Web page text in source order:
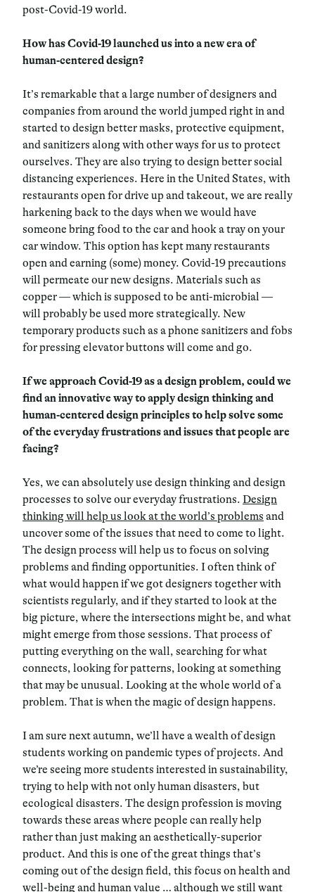
post-Covid-19 world.
How has Covid-19 launched us into a new era of
human-centered design?
It’s remarkable that a large number of designers and
companies from around the world jumped right in and
started to design better masks, protective equipment,
and sanitizers along with other ways for us to protect
ourselves. They are also trying to design better social
distancing experiences. Here in the United States, with
restaurants open for drive up and takeout, we are really
harkening back to the days when we would have
someone bring food to the car and hook a tray on your
car window. This option has kept many restaurants
open and earning (some) money. Covid-19 precautions
will permeate our new designs. Materials such as
copper — which is supposed to be anti-microbial —
will probably be used more strategically. New
temporary products such as a phone sanitizers and fobs
for pressing elevator buttons will come and go.
If we approach Covid-19 as a design problem, could we
find an innovative way to apply design thinking and
human-centered design principles to help solve some
of the everyday frustrations and issues that people are
facing?
Yes, we can absolutely use design thinking and design
processes to solve our everyday frustrations. Design
thinking will help us look at the world’s problems and
uncover some of the issues that need to come to light.
The design process will help us to focus on solving
problems and finding opportunities. I often think of
what would happen if we got designers together with
scientists regularly, and if they started to look at the
big picture, where the intersections might be, and what
might emerge from those sessions. That process of
putting everything on the wall, searching for what
connects, looking for patterns, looking at something
that may be unusual. Looking at the whole world of a
problem. That is when the magic of design happens.
I am sure next autumn, we’ll have a wealth of design
students working on pandemic types of projects. And
we’re seeing more students interested in sustainability,
trying to help with not only human disasters, but
ecological disasters. The design profession is moving
towards these areas where people can really help
rather than just making an aesthetically-superior
product. And this is one of the great things that’s
coming out of the design field, this focus on health and
well-being and human value … although we still want